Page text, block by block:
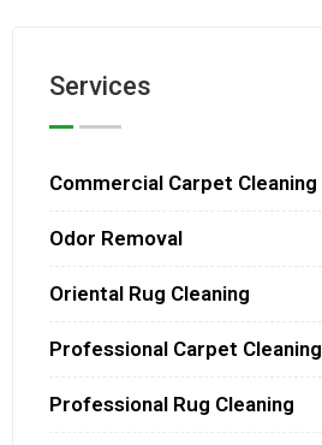
Services
Commercial Carpet Cleaning
Odor Removal
Oriental Rug Cleaning
Professional Carpet Cleaning
Professional Rug Cleaning